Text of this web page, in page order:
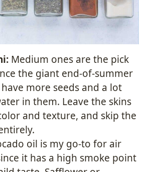
Medium ones are the pick
the giant end-of-summer
more seeds and a lot
in them. Leave the skins
and texture, and skip the
oil is my go-to for air
it has a high smoke point